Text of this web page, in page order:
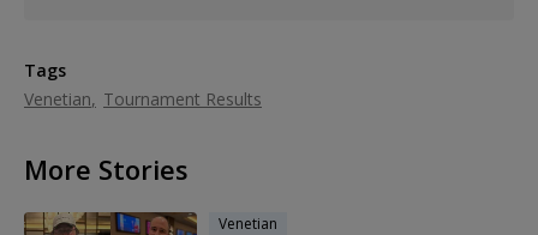
Tags
Venetian
Tournament Results
More Stories
Venetian